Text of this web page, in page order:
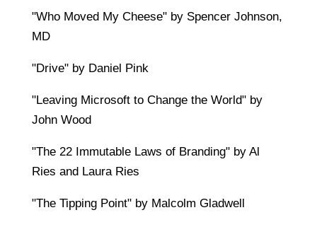
"Who Moved My Cheese" by Spencer Johnson,
MD
"Drive" by Daniel Pink
"Leaving Microsoft to Change the World" by
John Wood
"The 22 Immutable Laws of Branding" by Al
Ries and Laura Ries
"The Tipping Point" by Malcolm Gladwell